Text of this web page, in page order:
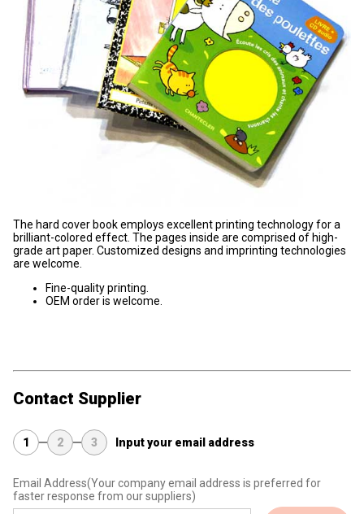
The hard cover book employs excellent printing technology for a
brilliant-colored effect. The pages inside are comprised of high-
grade art paper. Customized designs and imprinting technologies
are welcome.
Fine-quality printing.
OEM order is welcome.
Contact Supplier
1 2 3 Input your email address
Email Address(Your company email address is preferred for
faster response from our suppliers)